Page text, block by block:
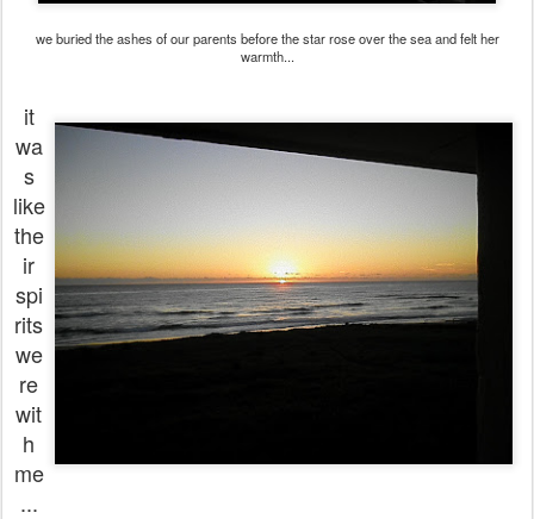
we buried the ashes of our parents before the star rose over the sea and felt her
warmth...
it
wa
s
like
the
ir
spi
rits
we
re
wit
h
me
...